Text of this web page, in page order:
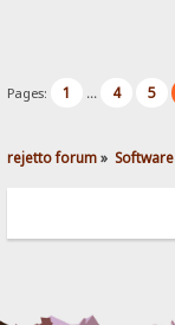
Pages: 1 ... 4 5
rejetto forum» Software